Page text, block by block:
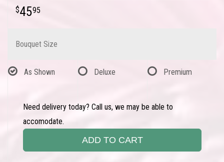
4595
Bouquet Size
As Shown Deluxe Premium
Need delivery today? Call us, we may be able to
accomodate.
ADD TO CART